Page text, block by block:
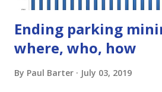
Ending parking
where, who, how
By Paul Barter July 03, 2019